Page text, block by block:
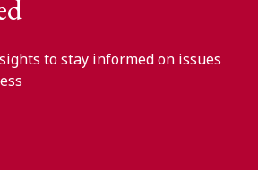
to stay informed on issues